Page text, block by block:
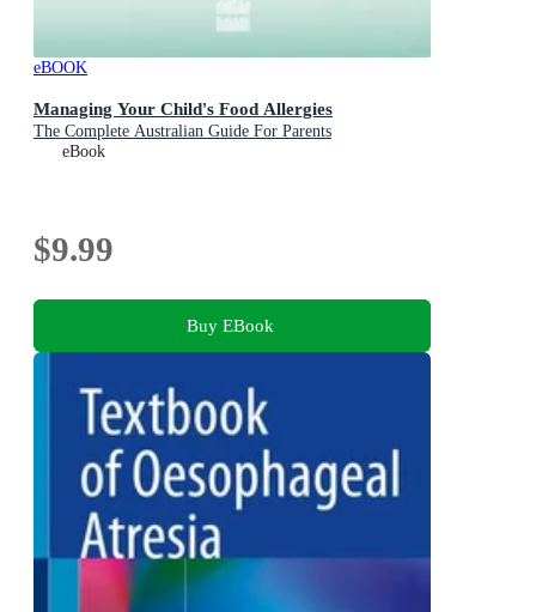
eBOOK
Managing Your Child's Food Allergies
The Complete Australian Guide For Parents
eBook
$9.99
Buy EBook